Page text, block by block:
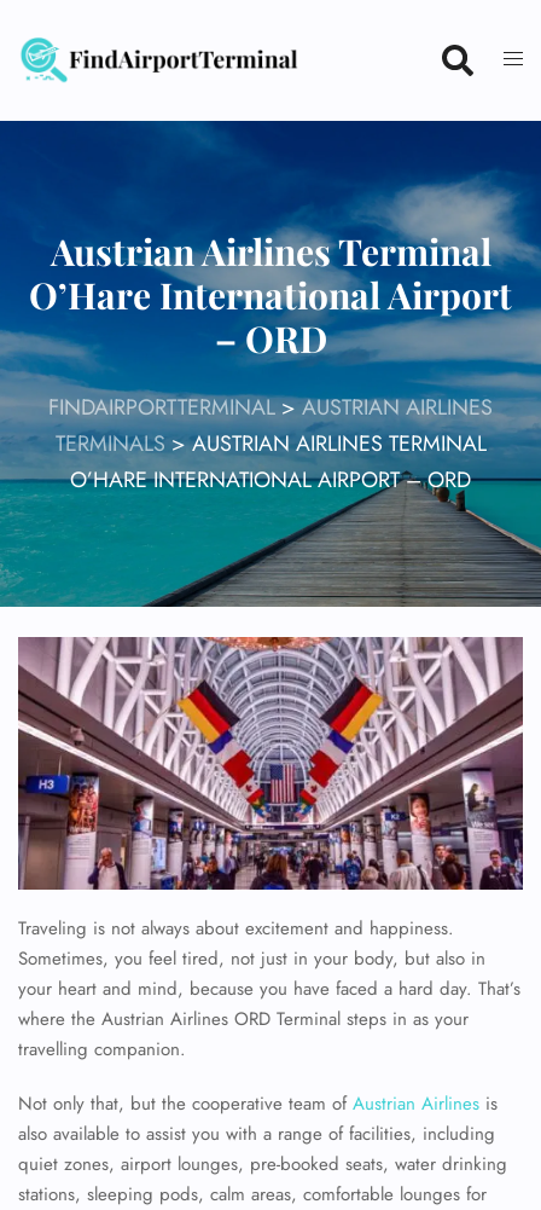
content
Austrian Airlines Terminal
O’Hare International Airport
– ORD
FINDAIRPORTTERMINAL>AUSTRIAN AIRLINES
TERMINALS >AUSTRIAN AIRLINES TERMINAL
O’HARE INTERNATIONAL AIRPORT – ORD
Traveling is not always about excitement and happiness.
Sometimes, you feel tired, not just in your body, but also in
your heart and mind, because you have faced a hard day. That’s
where the Austrian Airlines ORD Terminal steps in as your
travelling companion.
Not only that, but the cooperative team ofAustrian Airlines is
also available to assist you with a range of facilities, including
quiet zones, airport lounges, pre-booked seats, water drinking
stations, sleeping pods, calm areas, comfortable lounges for